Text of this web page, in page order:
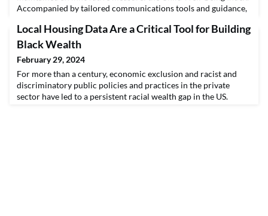
Accompanied by tailored communications tools and guidance,
understand which neighborhoods in the Atlanta region have
the greatest need for investment in children and families. The
Local Housing Data Are a Critical Tool for Building
Black Wealth
February 29, 2024
For more than a century, economic exclusion and racist and
discriminatory public policies and practices in the private
sector have led to a persistent racial wealth gap in the US.